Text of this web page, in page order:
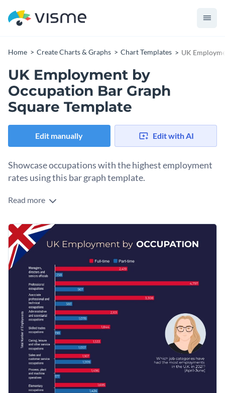
Home Create Charts & Graphs Chart Templates UK
UK Employment by
Occupation Bar Graph
Square Template
Edit manually Edit with AI
Showcase occupations with the highest employment
rates using this bar graph template.
Edit this template with our
Read more